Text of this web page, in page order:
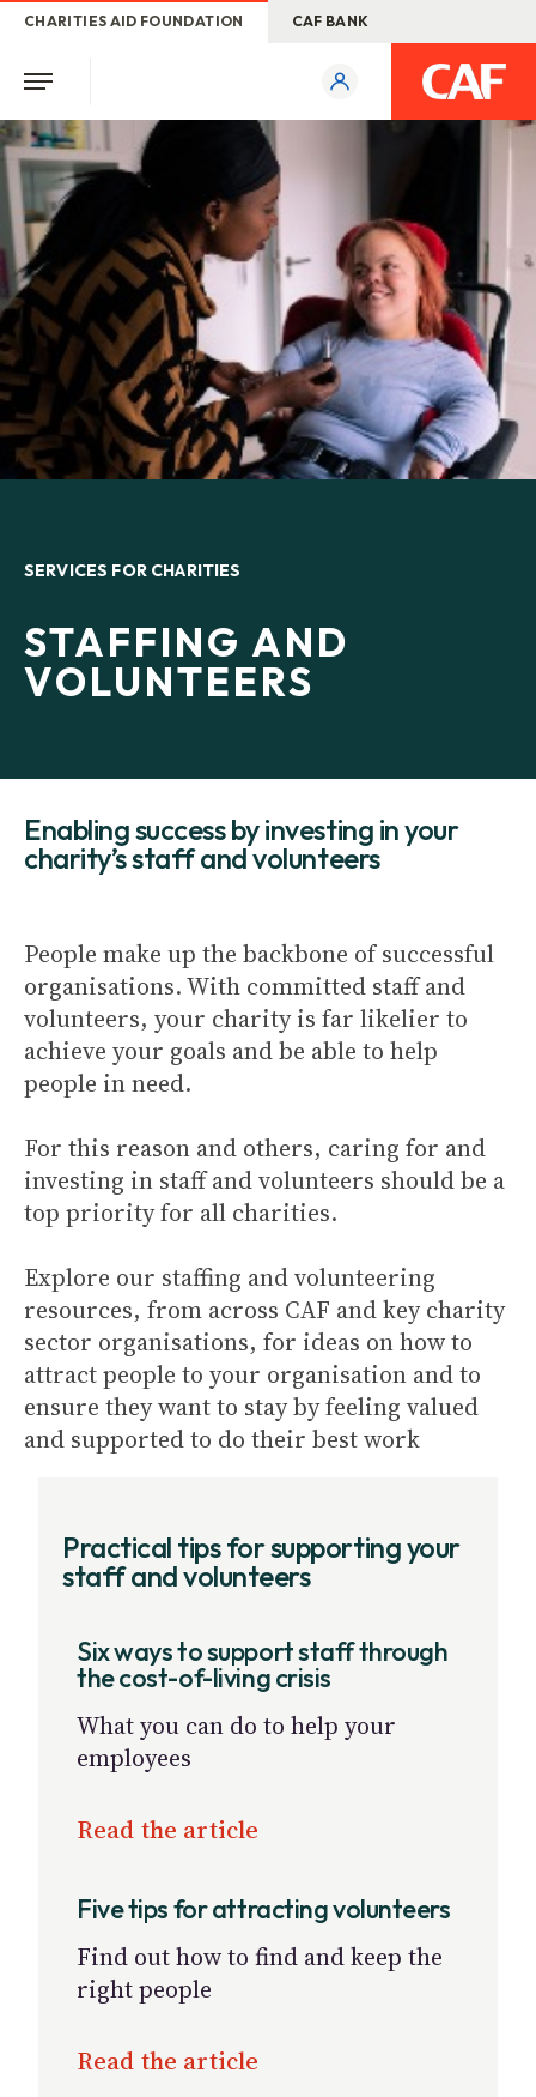
SERVICES FOR CHARITIES
STAFFING AND
VOLUNTEERS
CHARITIES AID FOUNDATION CAF BANK
Enabling success by investing in your
charity’s staff and volunteers
People make up the backbone of successful
organisations. With committed staff and
volunteers, your charity is far likelier to
achieve your goals and be able to help
people in need.
For this reason and others, caring for and
investing in staff and volunteers should be a
top priority for all charities.
Explore our staffing and volunteering
resources, from across CAF and key charity
sector organisations, for ideas on how to
attract people to your organisation and to
ensure they want to stay by feeling valued
and supported to do their best work
Practical tips for supporting your
staff and volunteers
Six ways to support staff through
the cost-of-living crisis
What you can do to help your
employees
Read the article
Five tips for attracting volunteers
Find out how to find and keep the
right people
Read the article